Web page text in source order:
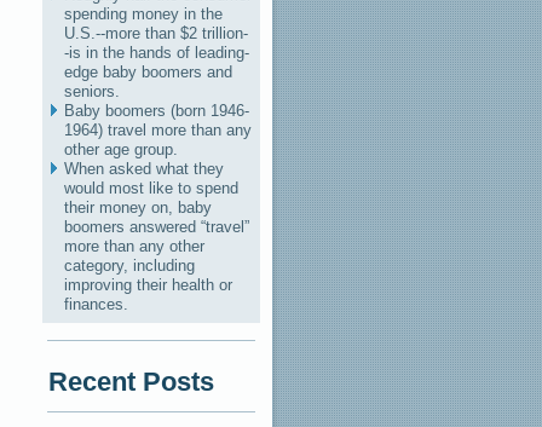
spending money in the
U.S.--more than $2 trillion-
-is in the hands of leading-
edge baby boomers and
seniors.
Baby boomers (born 1946-
1964) travel more than any
other age group.
When asked what they
would most like to spend
their money on, baby
boomers answered “travel”
more than any other
category, including
improving their health or
finances.
Recent Posts